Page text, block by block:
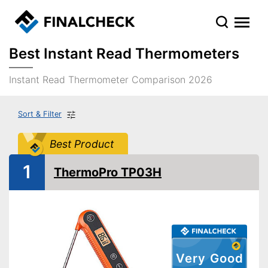
Best Instant Read Thermometers
Instant Read Thermometer Comparison 2026
Sort & Filter
Best Product
Very Good
1 ThermoPro TP03H